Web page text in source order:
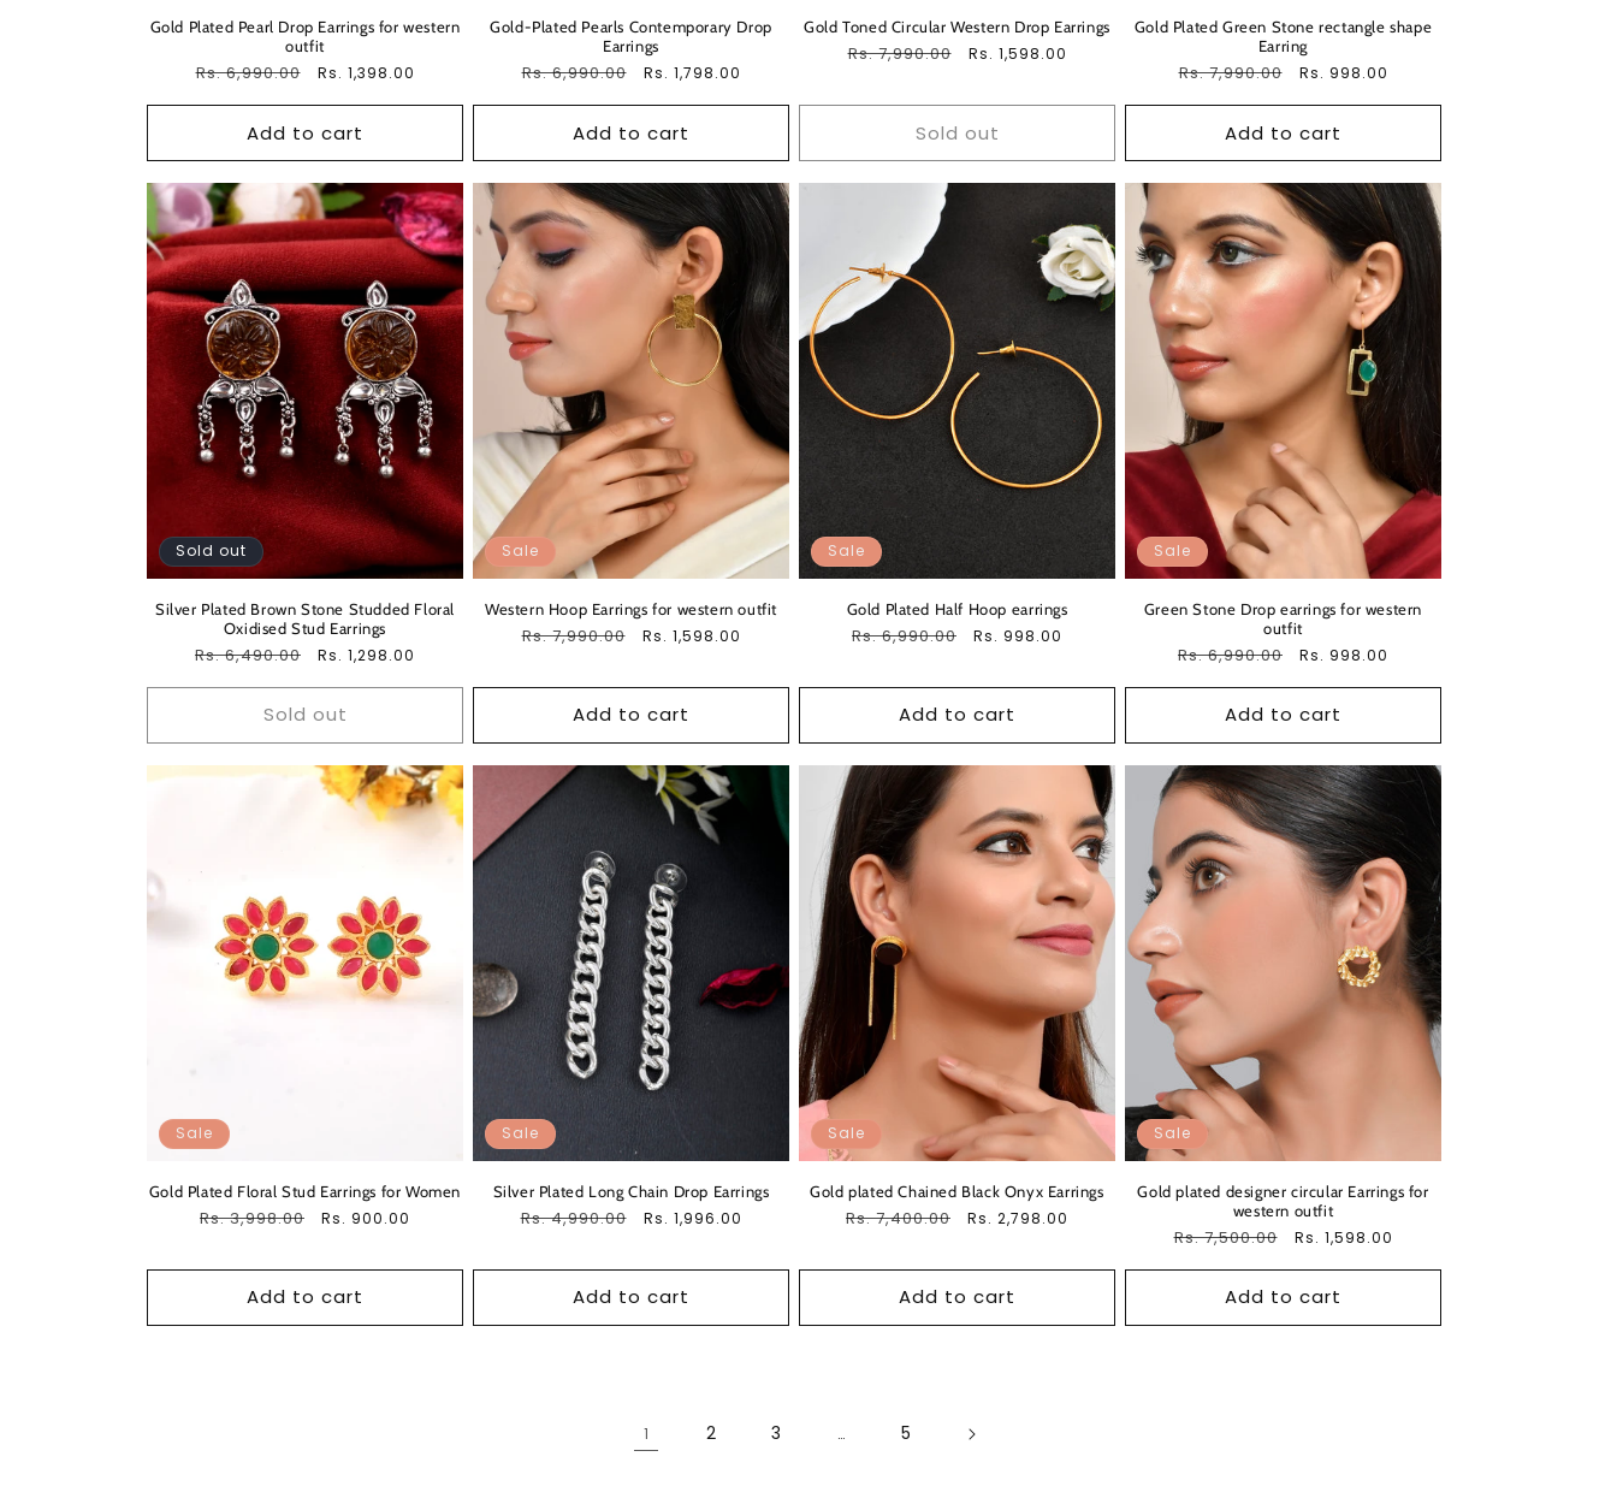
Gold Plated Pearl Drop Earrings for western
outfit
Regular
Rs. 6,990.00
Sale
Rs. 1,398.00
Add to cart
Gold-Plated Pearls Contemporary Drop
Earrings
Regular
Rs. 6,990.00
Sale
Rs. 1,798.00
Add to cart
Gold Toned Circular Western Drop Earrings
Regular
Rs. 7,990.00
Sale
Rs. 1,598.00
Sold out
Gold Plated Green Stone rectangle shape
Earring
Regular
Rs. 7,990.00
Sale
Rs. 998.00
Add to cart
Sold out
Silver Plated Brown Stone Studded Floral
Oxidised Stud Earrings
Regular
Rs. 6,490.00
Sale
Rs. 1,298.00
Sold out
Sale
Western Hoop Earrings for western outfit
Regular
Rs. 7,990.00
Sale
Rs. 1,598.00
Add to cart
Sale
Gold Plated Half Hoop earrings
Regular
Rs. 6,990.00
Sale
Rs. 998.00
Add to cart
Sale
Green Stone Drop earrings for western
outfit
Regular
Rs. 6,990.00
Sale
Rs. 998.00
Add to cart
Sale
Gold Plated Floral Stud Earrings for Women
Regular
Rs. 3,998.00
Sale
Rs. 900.00
Add to cart
Sale
Silver Plated Long Chain Drop Earrings
Regular
Rs. 4,990.00
Sale
Rs. 1,996.00
Add to cart
Sale
Gold plated Chained Black Onyx Earrings
Regular
Rs. 7,400.00
Sale
Rs. 2,798.00
Add to cart
Sale
Gold plated designer circular Earrings for
western outfit
Regular
Rs. 7,500.00
Sale
Rs. 1,598.00
Add to cart
1 2 3 … 5